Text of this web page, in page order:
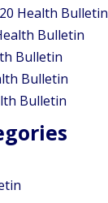
Health Bulletin
Bulletin
Bulletin
Bulletin
Bulletin